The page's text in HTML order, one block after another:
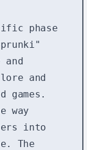
phase
and
and
games.
way
into
The